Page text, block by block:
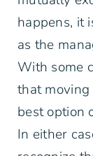
happens, it
as the
With some
that
best option
In either